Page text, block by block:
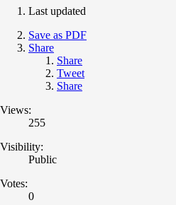
Last updated
Save as PDF
Share
Share
Tweet
Share
Views:
255
Visibility:
Public
Votes:
0